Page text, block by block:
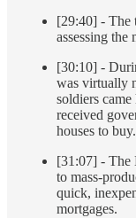
[29:40] - The
assessing the
[30:10] -
was virtually
soldiers
received
houses to buy.
[31:07] - The
to mass-
quick,
mortgages.